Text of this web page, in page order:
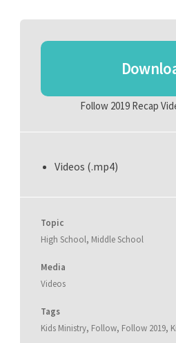
Follow 2019 Recap
Videos (.mp4)
Topic
High School, Middle School
Media
Videos
Tags
Kids Ministry, Follow, Follow 2019,